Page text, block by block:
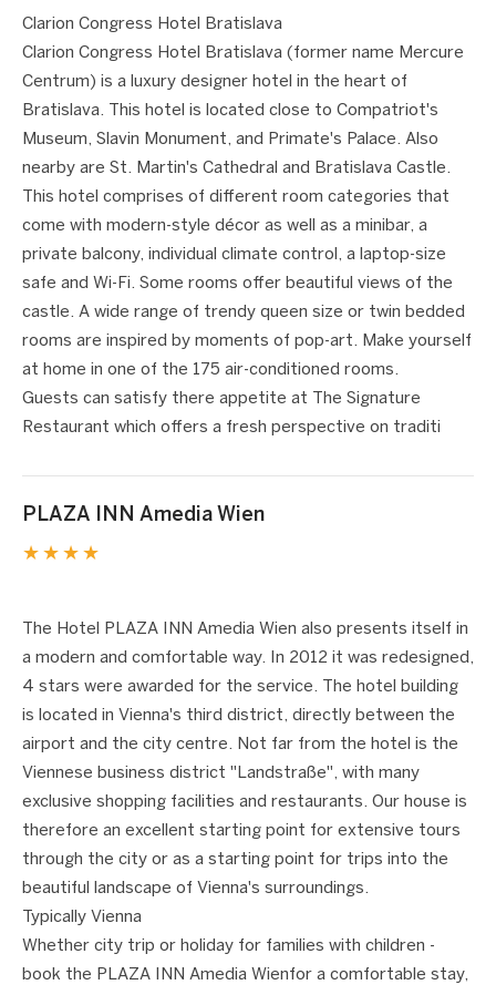
Clarion Congress Hotel Bratislava
Clarion Congress Hotel Bratislava (former name Mercure
Centrum) is a luxury designer hotel in the heart of
Bratislava. This hotel is located close to Compatriot's
Museum, Slavin Monument, and Primate's Palace. Also
nearby are St. Martin's Cathedral and Bratislava Castle.
This hotel comprises of different room categories that
come with modern-style décor as well as a minibar, a
private balcony, individual climate control, a laptop-size
safe and Wi-Fi. Some rooms offer beautiful views of the
castle. A wide range of trendy queen size or twin bedded
rooms are inspired by moments of pop-art. Make yourself
at home in one of the 175 air-conditioned rooms.
Guests can satisfy there appetite at The Signature
Restaurant which offers a fresh perspective on traditi
PLAZA INN Amedia Wien
★★★★
1 / 5
The Hotel PLAZA INN Amedia Wien also presents itself in
a modern and comfortable way. In 2012 it was redesigned,
4 stars were awarded for the service. The hotel building
is located in Vienna's third district, directly between the
airport and the city centre. Not far from the hotel is the
Viennese business district "Landstraße", with many
exclusive shopping facilities and restaurants. Our house is
therefore an excellent starting point for extensive tours
through the city or as a starting point for trips into the
beautiful landscape of Vienna's surroundings.
Typically Vienna
Whether city trip or holiday for families with children -
book the PLAZA INN Amedia Wienfor a comfortable stay,